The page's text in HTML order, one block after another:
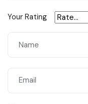
Your Rating